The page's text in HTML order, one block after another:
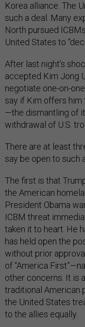
Korea alliance. The
such a deal. Many
North pursued
United States to
After last night’s
accepted Kim Jong
negotiate one-on-
say if Kim offers
—the dismantling of
withdrawal of U.S.
There are at least
say be open to such
The first is that
the American
President Obama
ICBM threat
taken it to heart. He
has held open the
without prior
of “America
other concerns. It is
traditional American
the United States
to the allies equally.